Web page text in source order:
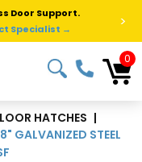
Door Support.
Specialist → >
0
HATCHES |
GALVANIZED STEEL